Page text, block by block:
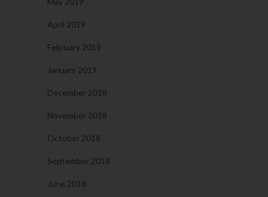
April 2019
February 2019
January 2019
December 2018
November 2018
October 2018
September 2018
June 2018